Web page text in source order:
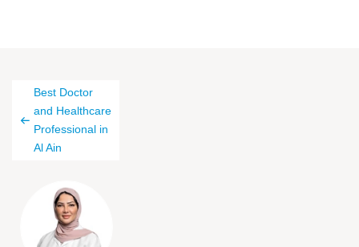
Best Doctor
and Healthcare
Professional in
Al Ain